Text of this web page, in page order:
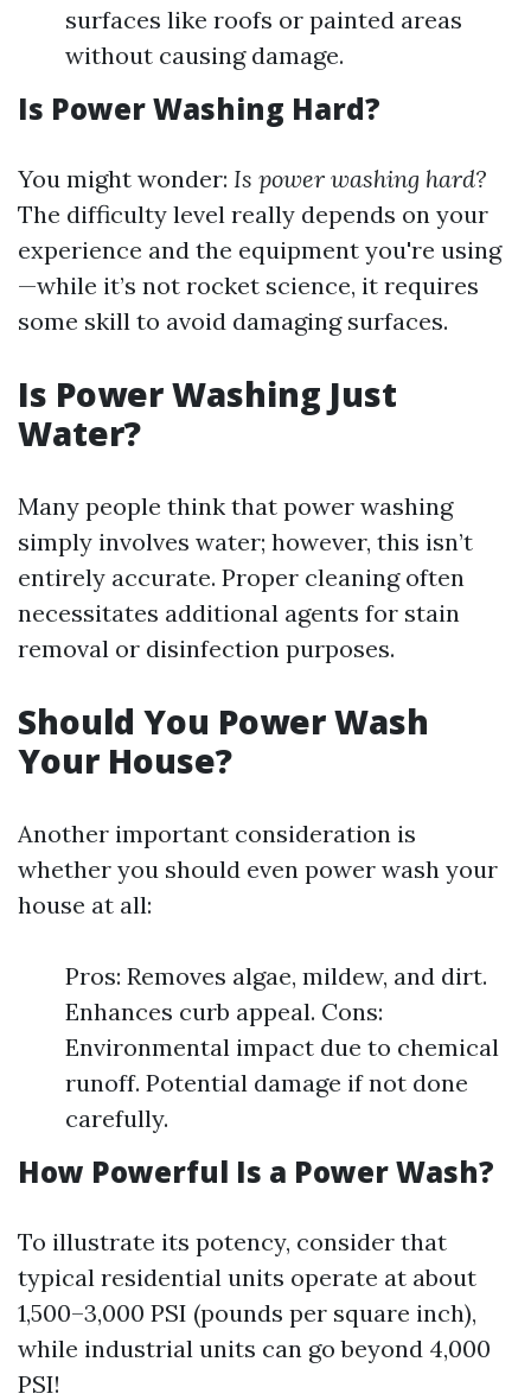
surfaces like roofs or painted areas
without causing damage.
Is Power Washing Hard?
You might wonder: Is power washing hard?
The difficulty level really depends on your
experience and the equipment you're using
—while it’s not rocket science, it requires
some skill to avoid damaging surfaces.
Is Power Washing Just
Water?
Many people think that power washing
simply involves water; however, this isn’t
entirely accurate. Proper cleaning often
necessitates additional agents for stain
removal or disinfection purposes.
Should You Power Wash
Your House?
Another important consideration is
whether you should even power wash your
house at all:
Pros: Removes algae, mildew, and dirt.
Enhances curb appeal. Cons:
Environmental impact due to chemical
runoff. Potential damage if not done
carefully.
How Powerful Is a Power Wash?
To illustrate its potency, consider that
typical residential units operate at about
1,500–3,000 PSI (pounds per square inch),
while industrial units can go beyond 4,000
PSI!